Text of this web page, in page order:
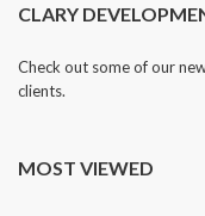
CLARY
Check out some of our
clients.
MOST VIEWED